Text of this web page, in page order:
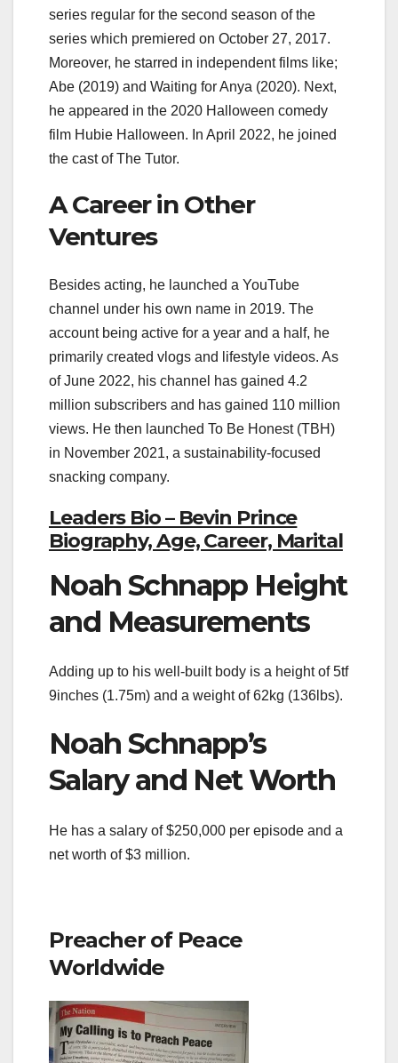
series regular for the second season of the
series which premiered on October 27, 2017.
Moreover, he starred in independent films like;
Abe (2019) and Waiting for Anya (2020). Next,
he appeared in the 2020 Halloween comedy
film Hubie Halloween. In April 2022, he joined
the cast of The Tutor.
A Career in Other
Ventures
Besides acting, he launched a YouTube
channel under his own name in 2019. The
account being active for a year and a half, he
primarily created vlogs and lifestyle videos. As
of June 2022, his channel has gained 4.2
million subscribers and has gained 110 million
views. He then launched To Be Honest (TBH)
in November 2021, a sustainability-focused
snacking company.
Leaders Bio – Bevin Prince
Biography, Age, Career, Marital
Noah Schnapp Height
and Measurements
Adding up to his well-built body is a height of 5tf
9inches (1.75m) and a weight of 62kg (136lbs).
Noah Schnapp’s
Salary and Net Worth
He has a salary of $250,000 per episode and a
net worth of $3 million.
Preacher of Peace
Worldwide